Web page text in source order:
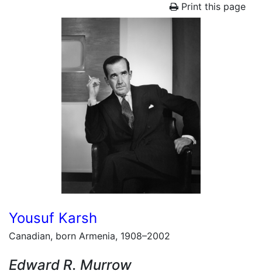
Print this page
Yousuf Karsh
Canadian, born Armenia, 1908–2002
Edward R. Murrow